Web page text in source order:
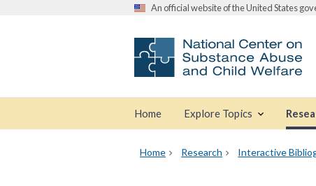
An official website of the United States
Home Explore Topics
Home Research Interactive